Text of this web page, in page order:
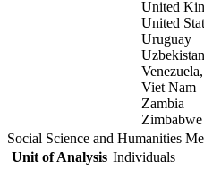
United
United
Uruguay
Uzbekistan
Viet Nam
Zambia
Zimbabwe
Social Science and Humanities
Unit of Analysis Individuals